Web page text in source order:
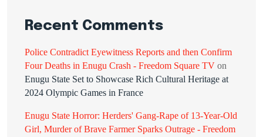
Recent Comments
Police Contradict Eyewitness Reports and then Confirm
Four Deaths in Enugu Crash - Freedom Square TV on
Enugu State Set to Showcase Rich Cultural Heritage at
2024 Olympic Games in France
Enugu State Horror: Herders' Gang-Rape of 13-Year-Old
Girl, Murder of Brave Farmer Sparks Outrage - Freedom